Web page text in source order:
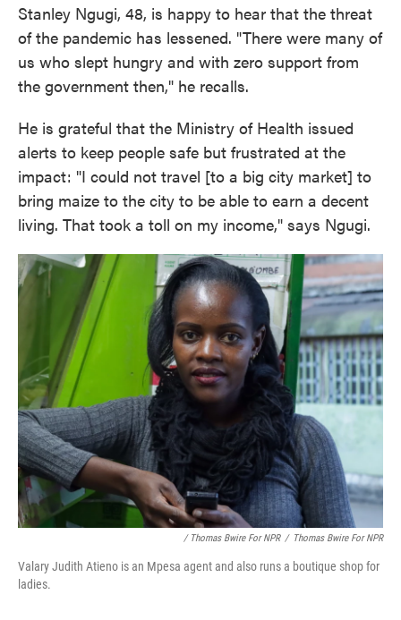
Stanley Ngugi, 48, is happy to hear that the threat
of the pandemic has lessened. "There were many of
us who slept hungry and with zero support from
the government then," he recalls.
He is grateful that the Ministry of Health issued
alerts to keep people safe but frustrated at the
impact: "I could not travel [to a big city market] to
bring maize to the city to be able to earn a decent
living. That took a toll on my income," says Ngugi.
/ Thomas Bwire For NPR / Thomas Bwire For NPR
Valary Judith Atieno is an Mpesa agent and also runs a boutique shop for
ladies.